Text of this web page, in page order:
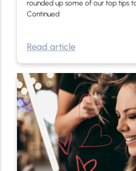
rounded up some of our top tips
Continued
Read article